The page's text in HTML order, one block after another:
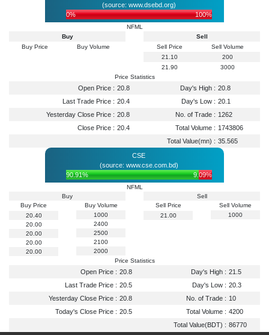
(source: www.dsebd.org)
0%
100%
NFML
Buy
Buy Price
Buy Volume
Sell
Sell Price
Sell Volume
21.10
200
21.90
3000
Price Statistics
Open Price : 20.8 Day's High : 20.8
Last Trade Price : 20.4 Day's Low : 20.1
Yesterday Close Price : 20.8 No. of Trade : 1262
Close Price : 20.4 Total Volume : 1743806
Total Value(mn) : 35.565
CSE
(source: www.cse.com.bd)
90.91%
9.09%
NFML
Buy
Buy Price
20.40
20.00
20.00
20.00
20.00
Buy Volume
1000
2400
2500
2100
2000
Sell
Sell Price
21.00
Sell Volume
1000
Price Statistics
Open Price : 20.8 Day's High : 21.5
Last Trade Price : 20.5 Day's Low : 20.3
Yesterday Close Price : 20.8 No. of Trade : 10
Today's Close Price : 20.5 Total Volume : 4200
Total Value(BDT) : 86770